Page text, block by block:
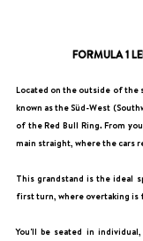
FORMULA 1
Located on the outside of the
known as the Süd-West
of the Red Bull Ring. From
main straight, where the cars
This grandstand is the ideal
first turn, where overtaking is
You'll be seated in